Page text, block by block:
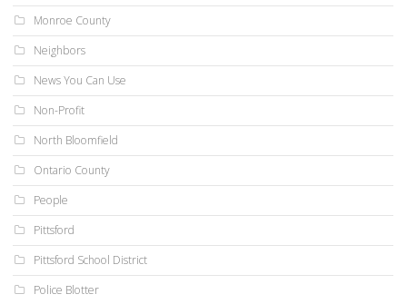
Monroe County
Neighbors
News You Can Use
Non-Profit
North Bloomfield
Ontario County
People
Pittsford
Pittsford School District
Police Blotter